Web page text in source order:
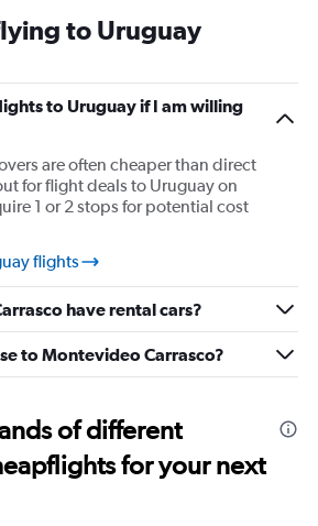
to Uruguay
to Uruguay if I am willing
are often cheaper than direct
for flight deals to Uruguay on
1 or 2 stops for potential cost
flights
have rental cars?
to Montevideo Carrasco?
of different
for your next